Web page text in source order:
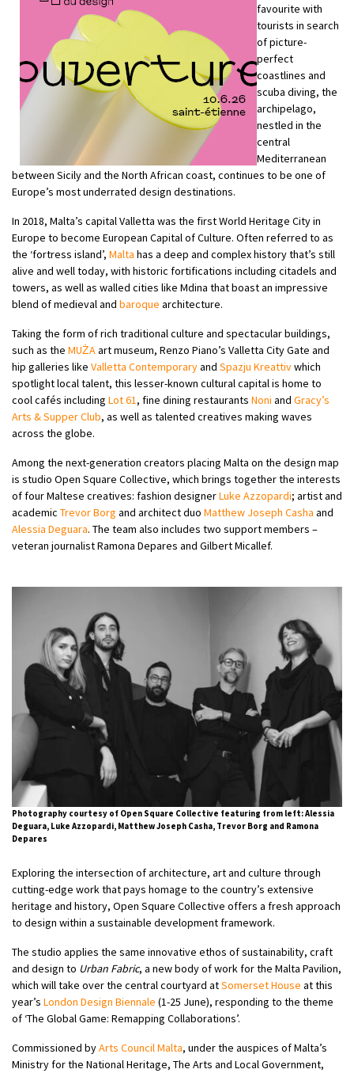
favourite with
tourists in search
of picture-
perfect
coastlines and
scuba diving, the
archipelago,
nestled in the
central
Mediterranean
between Sicily and the North African coast, continues to be one of
Europe’s most underrated design destinations.
In 2018, Malta’s capital Valletta was the first World Heritage City in
Europe to become European Capital of Culture. Often referred to as
the ‘fortress island’, Malta has a deep and complex history that’s still
alive and well today, with historic fortifications including citadels and
towers, as well as walled cities like Mdina that boast an impressive
blend of medieval and baroque architecture.
Taking the form of rich traditional culture and spectacular buildings,
such as the MUŻAart museum, Renzo Piano’s Valletta City Gate and
hip galleries like Valletta Contemporaryand Spazju Kreattivwhich
spotlight local talent, this lesser-known cultural capital is home to
cool cafés including Lot 61, fine dining restaurants Noni and Gracy’s
Arts & Supper Club, as well as talented creatives making waves
across the globe.
Among the next-generation creators placing Malta on the design map
is studio Open Square Collective, which brings together the interests
of four Maltese creatives: fashion designerLuke Azzopardi; artist and
academic Trevor Borg and architect duo Matthew Joseph Casha and
Alessia Deguara. The team also includes two support members –
veteran journalist Ramona Depares and Gilbert Micallef.
Photography courtesy of Open Square Collective featuring from left: Alessia
Deguara, Luke Azzopardi, Matthew Joseph Casha, Trevor Borg and Ramona
Depares
Exploring the intersection of architecture, art and culture through
cutting-edge work that pays homage to the country’s extensive
heritage and history, Open Square Collective offers a fresh approach
to design within a sustainable development framework.
The studio applies the same innovative ethos of sustainability, craft
and design to Urban Fabric, a new body of work for the Malta Pavilion,
which will take over the central courtyard atSomerset House at this
year’s London Design Biennale (1-25 June), responding to the theme
of ‘The Global Game: Remapping Collaborations’.
Commissioned byArts Council Malta, under the auspices of Malta’s
Ministry for the National Heritage, The Arts and Local Government,